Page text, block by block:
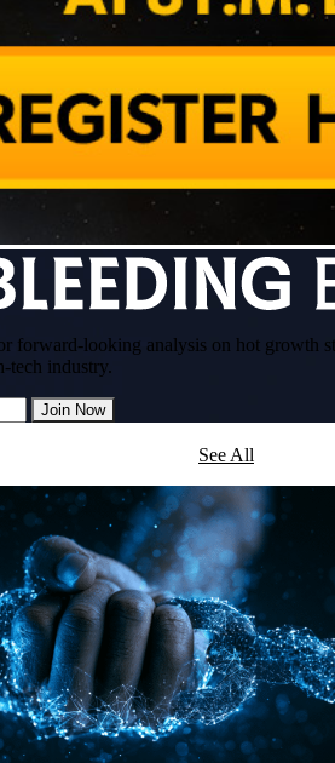
forward-looking analysis on hot growth
tech industry.
Join Now
See All